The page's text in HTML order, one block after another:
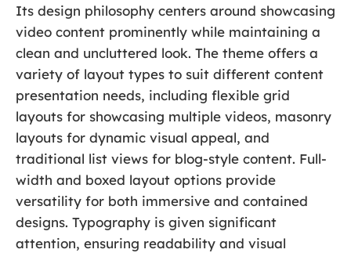
Its design philosophy centers around showcasing
video content prominently while maintaining a
clean and uncluttered look. The theme offers a
variety of layout types to suit different content
presentation needs, including flexible grid
layouts for showcasing multiple videos, masonry
layouts for dynamic visual appeal, and
traditional list views for blog-style content. Full-
width and boxed layout options provide
versatility for both immersive and contained
designs. Typography is given significant
attention, ensuring readability and visual